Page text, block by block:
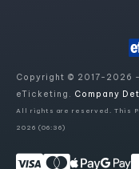
Copyright © 2017-2026
eTicketing. Company
All rights are reserved. This
2026 (06:36)